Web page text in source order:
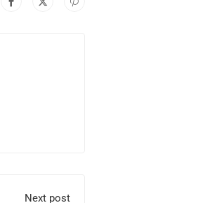
Next post